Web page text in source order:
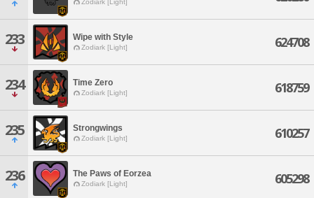
Zodiark [Light]
233 Wipe with Style
Zodiark [Light] 624708
234 Time Zero
Zodiark [Light] 618759
235 Strongwings
Zodiark [Light] 610257
236 The Paws of Eorzea
Zodiark [Light] 605298